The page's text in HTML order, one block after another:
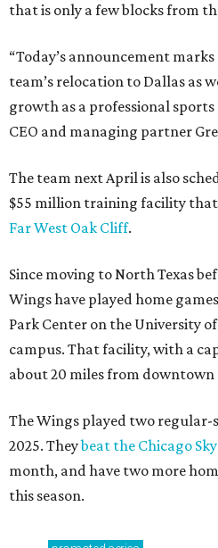
that is only a few blocks from
“Today’s announcement
team’s relocation to Dallas as
growth as a professional
CEO and managing partner
The team next April is also
$55 million training facility
Far West Oak Cliff.
Since moving to North Texas
Wings have played home
Park Center on the University
campus. That facility, with a
about 20 miles from downtown
The Wings played two regular-
2025. Theybeat the Chicago Sky
month, and have two more
this season.